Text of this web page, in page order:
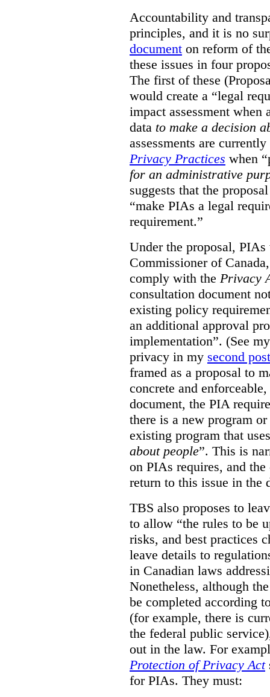
Accountability and
principles, and it is no
document on reform of
these issues in four
The first of these
would create a “legal
impact assessment when
data to make a decision
assessments are
Privacy Practices when
for an administrative
suggests that the
“make PIAs a legal
requirement.”
Under the proposal,
Commissioner of
comply with the Privacy
consultation document
existing policy
an additional approval
implementation”. (See
privacy in my second post
framed as a proposal to
concrete and
document, the PIA
there is a new program
existing program that
about people”. This is
on PIAs requires, and
return to this issue in the
TBS also proposes to
to allow “the rules to be
risks, and best practices
leave details to
in Canadian laws
Nonetheless, although
be completed according
(for example, there is
the federal public
out in the law. For
Protection of Privacy Act
for PIAs. They must: